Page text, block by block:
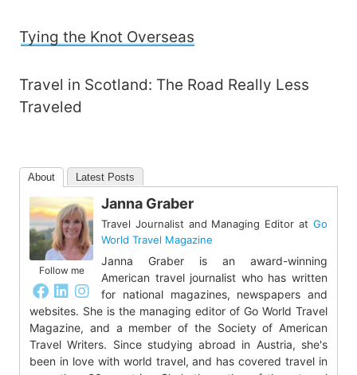
Tying the Knot Overseas
Travel in Scotland: The Road Really Less
Traveled
About Latest Posts
Follow me
Janna Graber
Travel Journalist and Managing Editor atGo
World Travel Magazine
Janna Graber is an award-winning
American travel journalist who has written
for national magazines, newspapers and
websites. She is the managing editor of Go World Travel
Magazine, and a member of the Society of American
Travel Writers. Since studying abroad in Austria, she's
been in love with world travel, and has covered travel in